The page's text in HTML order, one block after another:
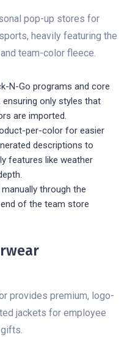
pop-up stores for
heavily featuring the
team-color fleece.
N-Go programs and core
only styles that
are imported.
per-color for easier
descriptions to
features like weather
manually through the
of the team store
provides premium, logo-
jackets for employee